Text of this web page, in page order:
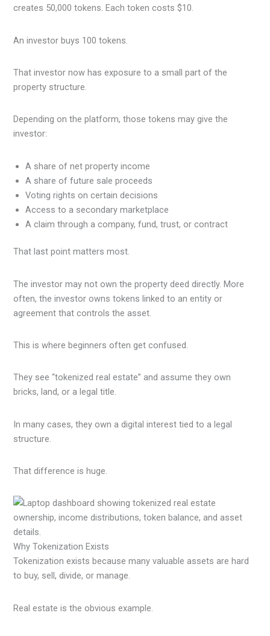
creates 50,000 tokens. Each token costs $10.
An investor buys 100 tokens.
That investor now has exposure to a small part of the
property structure.
Depending on the platform, those tokens may give the
investor:
A share of net property income
A share of future sale proceeds
Voting rights on certain decisions
Access to a secondary marketplace
A claim through a company, fund, trust, or contract
That last point matters most.
The investor may not own the property deed directly. More
often, the investor owns tokens linked to an entity or
agreement that controls the asset.
This is where beginners often get confused.
They see “tokenized real estate” and assume they own
bricks, land, or a legal title.
In many cases, they own a digital interest tied to a legal
structure.
That difference is huge.
Why Tokenization Exists
Tokenization exists because many valuable assets are hard
to buy, sell, divide, or manage.
Real estate is the obvious example.